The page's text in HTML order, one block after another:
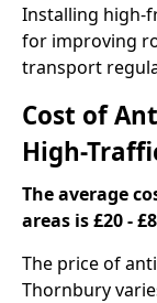
Installing high-
for improving
transport
Cost of
High-
The average
areas is £20 -
The price of
Thornbury